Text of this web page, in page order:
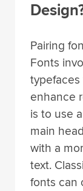
Pairing
Fonts
enhance
is to use
main
with a
text.
fonts can